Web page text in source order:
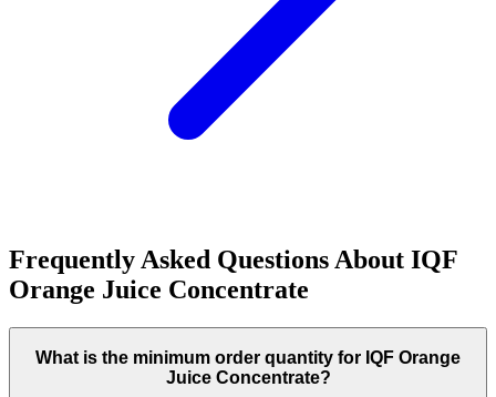
Frequently Asked Questions About IQF
Orange Juice Concentrate
What is the minimum order quantity for IQF Orange
Juice Concentrate?